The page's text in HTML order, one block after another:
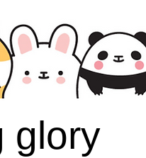
glory